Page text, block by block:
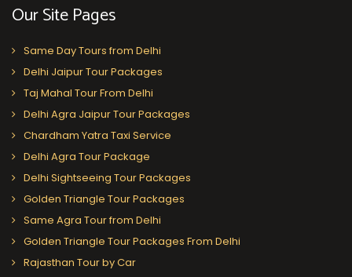
Our Site Pages
Same Day Tours from Delhi
Delhi Jaipur Tour Packages
Taj Mahal Tour From Delhi
Delhi Agra Jaipur Tour Packages
Chardham Yatra Taxi Service
Delhi Agra Tour Package
Delhi Sightseeing Tour Packages
Golden Triangle Tour Packages
Same Agra Tour from Delhi
Golden Triangle Tour Packages From Delhi
Rajasthan Tour by Car